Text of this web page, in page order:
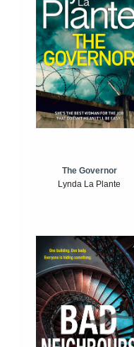
The Governor
Lynda La Plante